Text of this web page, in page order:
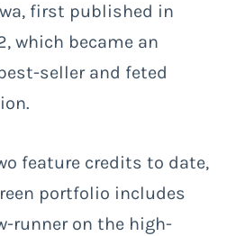
first published in
which became an
seller and feted
feature credits to date,
portfolio includes
runner on the high-